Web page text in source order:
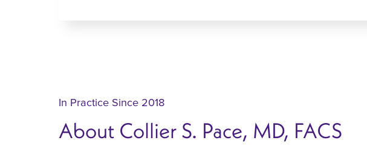
In Practice Since 2018
About Collier S. Pace, MD, FACS